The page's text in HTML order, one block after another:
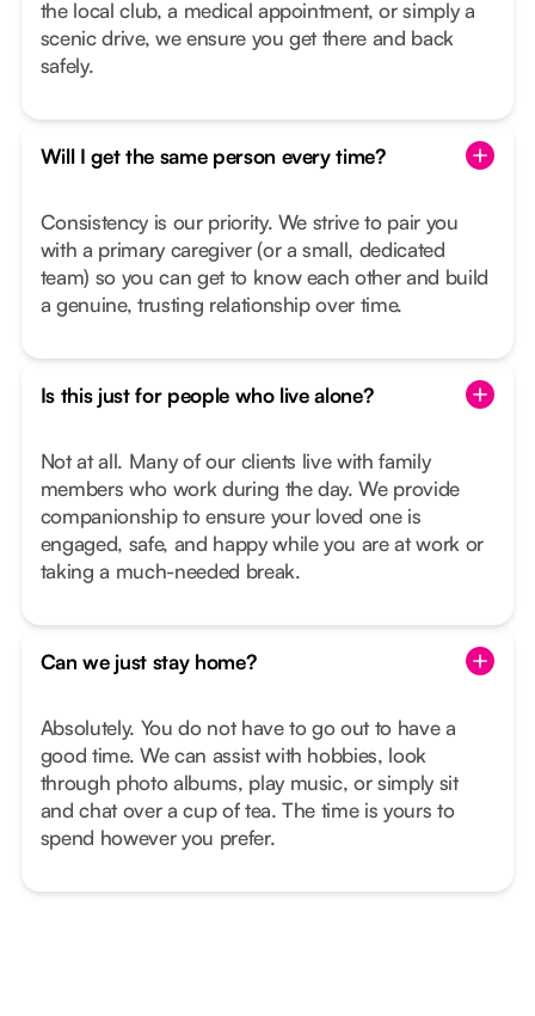
the local club, a medical appointment, or simply a
scenic drive, we ensure you get there and back
safely.
Will I get the same person every time?
Consistency is our priority. We strive to pair you
with a primary caregiver (or a small, dedicated
team) so you can get to know each other and build
a genuine, trusting relationship over time.
Is this just for people who live alone?
Not at all. Many of our clients live with family
members who work during the day. We provide
companionship to ensure your loved one is
engaged, safe, and happy while you are at work or
taking a much-needed break.
Can we just stay home?
Absolutely. You do not have to go out to have a
good time. We can assist with hobbies, look
through photo albums, play music, or simply sit
and chat over a cup of tea. The time is yours to
spend however you prefer.